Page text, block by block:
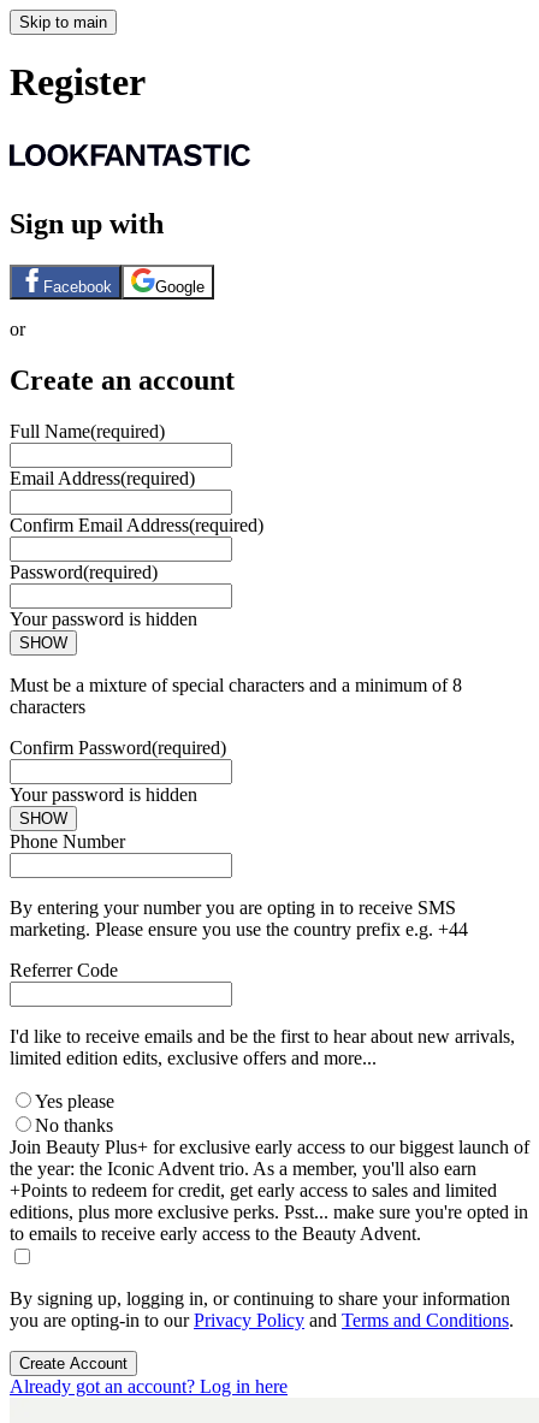
Skip to main
Register
Sign up with
Facebook Google
or
Create an account
Full Name(required)
Email Address(required)
Confirm Email Address(required)
Password(required)
Your password is hidden
SHOW
Must be a mixture of special characters and a minimum of 8
characters
Confirm Password(required)
Your password is hidden
SHOW
Phone Number
By entering your number you are opting in to receive SMS
marketing. Please ensure you use the country prefix e.g. +44
Referrer Code
I'd like to receive emails and be the first to hear about new arrivals,
limited edition edits, exclusive offers and more...
Yes please
No thanks
Join Beauty Plus+ for exclusive early access to our biggest launch of
the year: the Iconic Advent trio. As a member, you'll also earn
+Points to redeem for credit, get early access to sales and limited
editions, plus more exclusive perks. Psst... make sure you're opted in
to emails to receive early access to the Beauty Advent.
By signing up, logging in, or continuing to share your information
you are opting-in to ourPrivacy Policy and Terms and Conditions.
Create Account
Already got an account? Log in here